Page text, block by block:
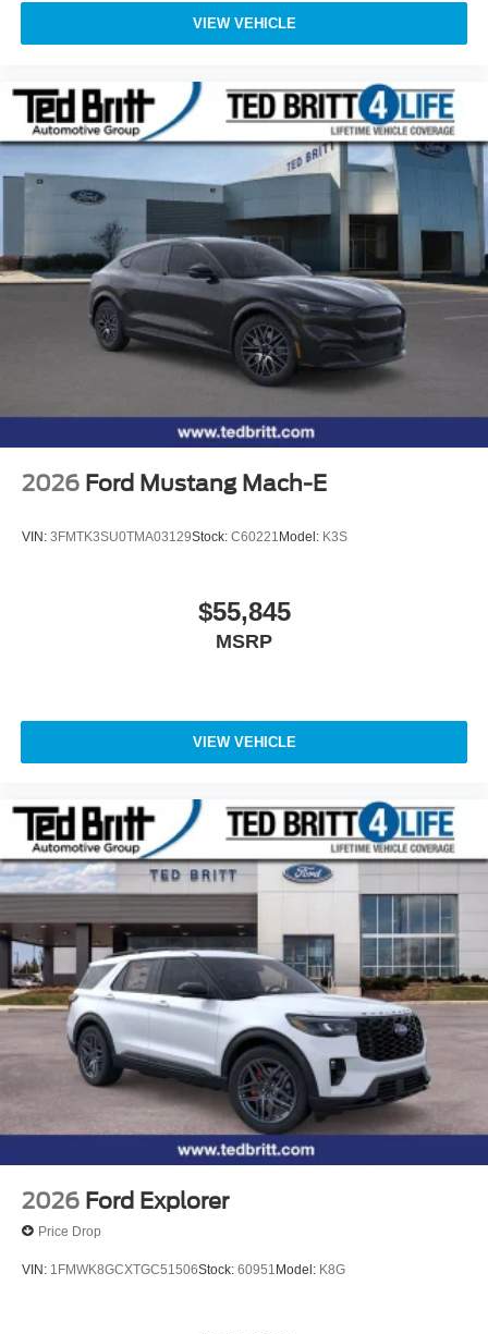
VIEW VEHICLE
2026 Ford Mustang Mach-E
VIN: 3FMTK3SU0TMA03129Stock: C60221Model: K3S
$55,845
MSRP
VIEW VEHICLE
2026 Ford Explorer
Price Drop
VIN: 1FMWK8GCXTGC51506Stock: 60951Model: K8G